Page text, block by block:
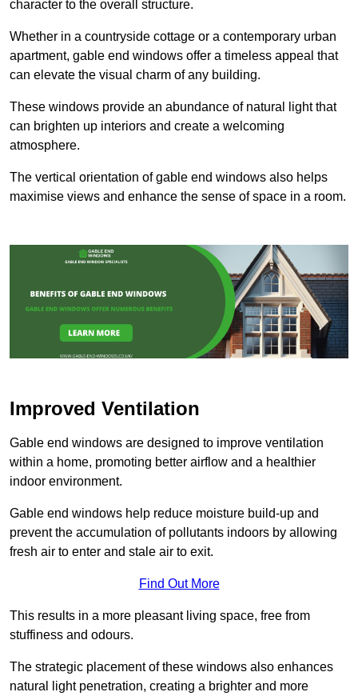
character to the overall structure.
Whether in a countryside cottage or a contemporary urban
apartment, gable end windows offer a timeless appeal that
can elevate the visual charm of any building.
These windows provide an abundance of natural light that
can brighten up interiors and create a welcoming
atmosphere.
The vertical orientation of gable end windows also helps
maximise views and enhance the sense of space in a room.
Improved Ventilation
Gable end windows are designed to improve ventilation
within a home, promoting better airflow and a healthier
indoor environment.
Gable end windows help reduce moisture build-up and
prevent the accumulation of pollutants indoors by allowing
fresh air to enter and stale air to exit.
Find Out More
This results in a more pleasant living space, free from
stuffiness and odours.
The strategic placement of these windows also enhances
natural light penetration, creating a brighter and more